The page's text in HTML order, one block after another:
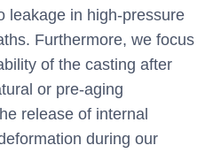
leakage in high-pressure
Furthermore, we focus
of the casting after
or pre-aging
release of internal
during our